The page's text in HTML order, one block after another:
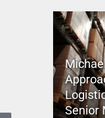
Senior